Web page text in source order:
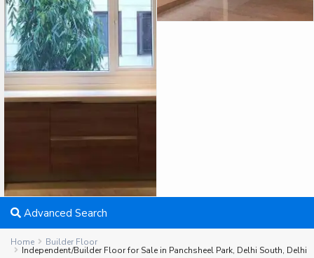
Advanced Search
Home Builder Floor
Independent/Builder Floor for Sale in Panchsheel Park, Delhi South, Delhi